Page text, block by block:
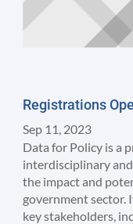
Registrations
Sep 11, 2023
Data for Policy is a
interdisciplinary
the impact and
government sector.
key stakeholders,